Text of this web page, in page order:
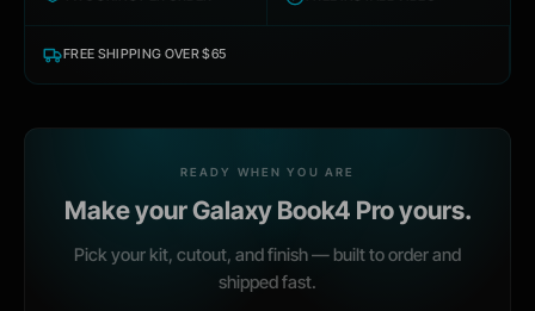
FREE SHIPPING OVER $65
READY WHEN YOU ARE
Make yourGalaxy Book4 Proyours.
Pick your kit, cutout, and finish — built to order and
shipped fast.